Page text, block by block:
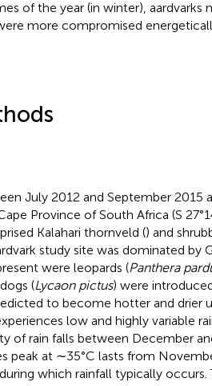
of the year (in winter), aardvarks
more compromised
July 2012 and September 2015
Province of South Africa (S
Kalahari thornveld () and
study site was dominated by
were leopards (Panthera
(Lycaon pictus) were
to become hotter and drier
low and highly variable
of rain falls between December
peak at ∼35°C lasts from
which rainfall typically occurs.